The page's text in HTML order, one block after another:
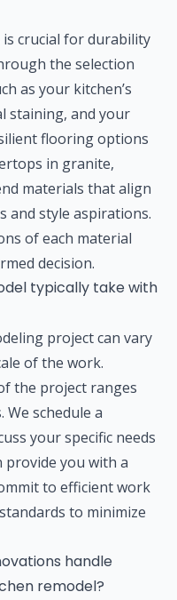
crucial for durability
the selection
as your kitchen’s
staining, and your
flooring options
in granite,
materials that align
and style aspirations.
of each material
decision.
typically take with
project can vary
of the work.
the project ranges
We schedule a
your specific needs
provide you with a
to efficient work
to minimize
handle
remodel?